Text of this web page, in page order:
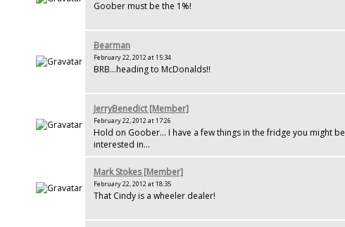
Goober must be the 1%!
Bearman
February 22, 2012 at 15:34
BRB...heading to McDonalds!!
JerryBenedict [Member]
February 22, 2012 at 17:26
Hold on Goober... I have a few things in the fridge you might be
interested in...
Mark Stokes [Member]
February 22, 2012 at 18:35
That Cindy is a wheeler dealer!